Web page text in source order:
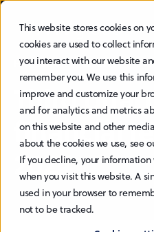
This website stores cookies on
cookies are used to collect
you interact with our website
remember you. We use this
improve and customize your
and for analytics and metrics
on this website and other
about the cookies we use, see
If you decline, your information
when you visit this website. A
used in your browser to
not to be tracked.
HAV EDITOR 22.11.2024 3
Third
financial
2024